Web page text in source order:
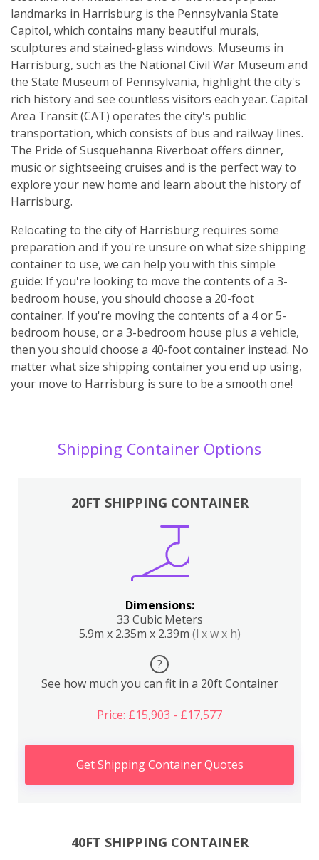
landmarks in Harrisburg is the Pennsylvania State
Capitol, which contains many beautiful murals,
sculptures and stained-glass windows. Museums in
Harrisburg, such as the National Civil War Museum and
the State Museum of Pennsylvania, highlight the city's
rich history and see countless visitors each year. Capital
Area Transit (CAT) operates the city's public
transportation, which consists of bus and railway lines.
The Pride of Susquehanna Riverboat offers dinner,
music or sightseeing cruises and is the perfect way to
explore your new home and learn about the history of
Harrisburg.
Relocating to the city of Harrisburg requires some
preparation and if you're unsure on what size shipping
container to use, we can help you with this simple
guide: If you're looking to move the contents of a 3-
bedroom house, you should choose a 20-foot
container. If you're moving the contents of a 4 or 5-
bedroom house, or a 3-bedroom house plus a vehicle,
then you should choose a 40-foot container instead. No
matter what size shipping container you end up using,
your move to Harrisburg is sure to be a smooth one!
Shipping Container Options
20FT SHIPPING CONTAINER
Dimensions:
33 Cubic Meters
5.9m x 2.35m x 2.39m (l x w x h)
?
See how much you can fit in a 20ft Container
Price: £15,903 - £17,577
Get Shipping Container Quotes
40FT SHIPPING CONTAINER